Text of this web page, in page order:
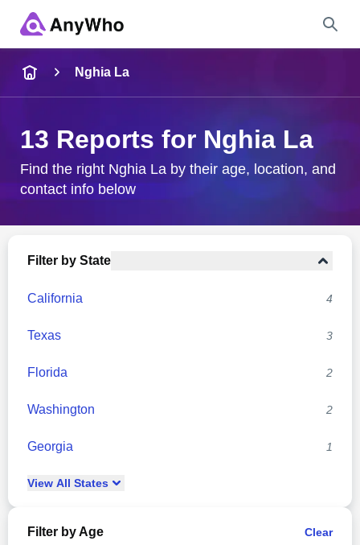
City & State
Nghia La
13 Reports for Nghia La
Find the right Nghia La by their age, location, and
contact info below
Filter by State
California 4
Texas 3
Florida 2
Washington 2
Georgia 1
View All States
Filter by Age Clear